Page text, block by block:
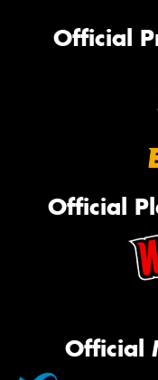
Official
Official
Official